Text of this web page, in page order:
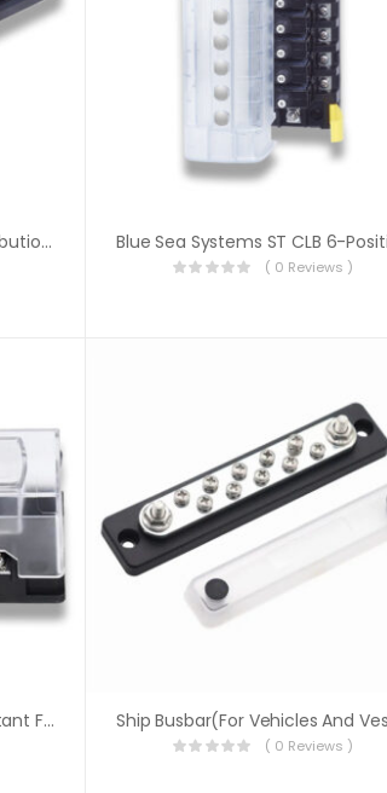
12V/24V 20 Point Power Distribution Bus Bar 20x4mm Screw 100A
( 0 Reviews )
Fuse Box Holder, Flame Resistant Fuse Block
( 0 Reviews )